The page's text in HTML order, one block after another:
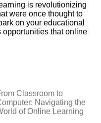
is revolutionizing
were once thought to
on your educational
opportunities that online
Classroom to
Navigating the
of Online Learning